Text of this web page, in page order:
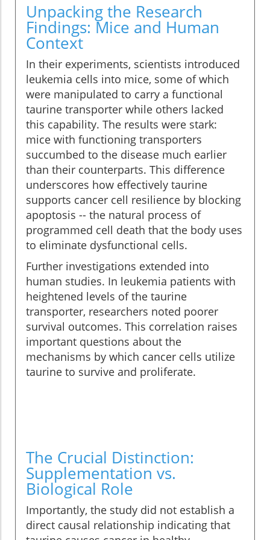
Unpacking the Research
Findings: Mice and Human
Context
In their experiments, scientists introduced
leukemia cells into mice, some of which
were manipulated to carry a functional
taurine transporter while others lacked
this capability. The results were stark:
mice with functioning transporters
succumbed to the disease much earlier
than their counterparts. This difference
underscores how effectively taurine
supports cancer cell resilience by blocking
apoptosis -- the natural process of
programmed cell death that the body uses
to eliminate dysfunctional cells.
Further investigations extended into
human studies. In leukemia patients with
heightened levels of the taurine
transporter, researchers noted poorer
survival outcomes. This correlation raises
important questions about the
mechanisms by which cancer cells utilize
taurine to survive and proliferate.
The Crucial Distinction:
Supplementation vs.
Biological Role
Importantly, the study did not establish a
direct causal relationship indicating that